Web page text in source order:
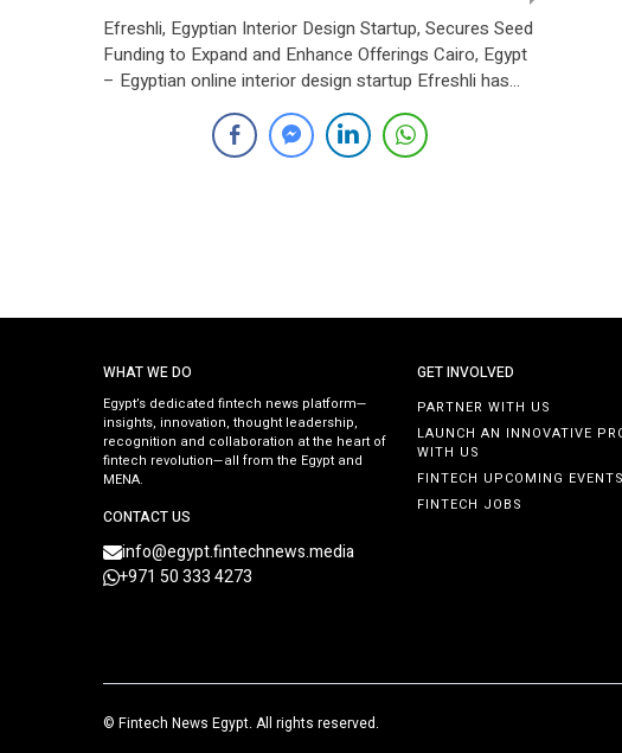
Efreshli, Egyptian Interior Design Startup, Secures Seed
Funding to Expand and Enhance Offerings Cairo, Egypt
– Egyptian online interior design startup Efreshli has
raised a seed funding round to bolster its product lineup
and further enhance its technology-driven platform for
home furnishing. Founded by Heba Elgabaly, Efreshli
WHAT WE DO
Egypt’s dedicated fintech news platform—
insights, innovation, thought leadership,
recognition and collaboration at the heart of
fintech revolution—all from the Egypt and
MENA.
CONTACT US
info@egypt.fintechnews.media
+971 50 333 4273
GET INVOLVED
PARTNER WITH US
LAUNCH AN INNOVATIVE
WITH US
FINTECH UPCOMING EVENTS
FINTECH JOBS
© Fintech News Egypt. All rights reserved.